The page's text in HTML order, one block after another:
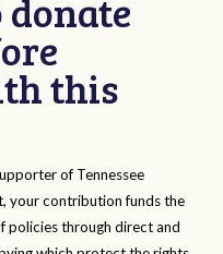
this
of Tennessee
your contribution funds the
policies through direct and